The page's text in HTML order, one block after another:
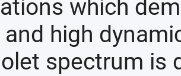
which
and high
spectrum is